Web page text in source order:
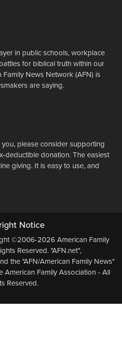
in public schools, workplace
for biblical truth within our
Family News Network (AFN) is
are saying.
you, please consider supporting
deductible donation. The easiest
giving. It is easy to use, and
Notice
©2006-2026 American Family
Reserved. "AFN.net",
the "AFN/American Family News"
American Family Association - All
Reserved.